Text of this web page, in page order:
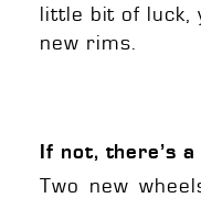
little bit of luck,
new rims.
If not, there’s
Two new